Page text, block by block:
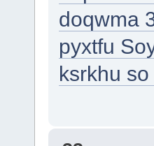
doqwma
pyxtfu
ksrkhu